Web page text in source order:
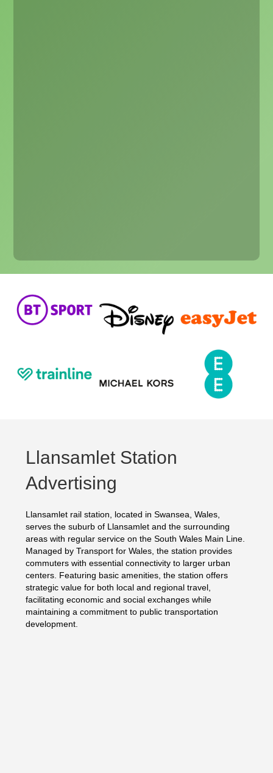
Llansamlet Station
Advertising
Llansamlet rail station, located in Swansea, Wales,
serves the suburb of Llansamlet and the surrounding
areas with regular service on the South Wales Main Line.
Managed by Transport for Wales, the station provides
commuters with essential connectivity to larger urban
centers. Featuring basic amenities, the station offers
strategic value for both local and regional travel,
facilitating economic and social exchanges while
maintaining a commitment to public transportation
development.